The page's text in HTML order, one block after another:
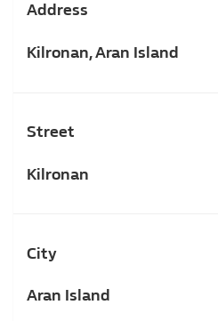
Address
Kilronan, Aran Island
Street
Kilronan
City
Aran Island